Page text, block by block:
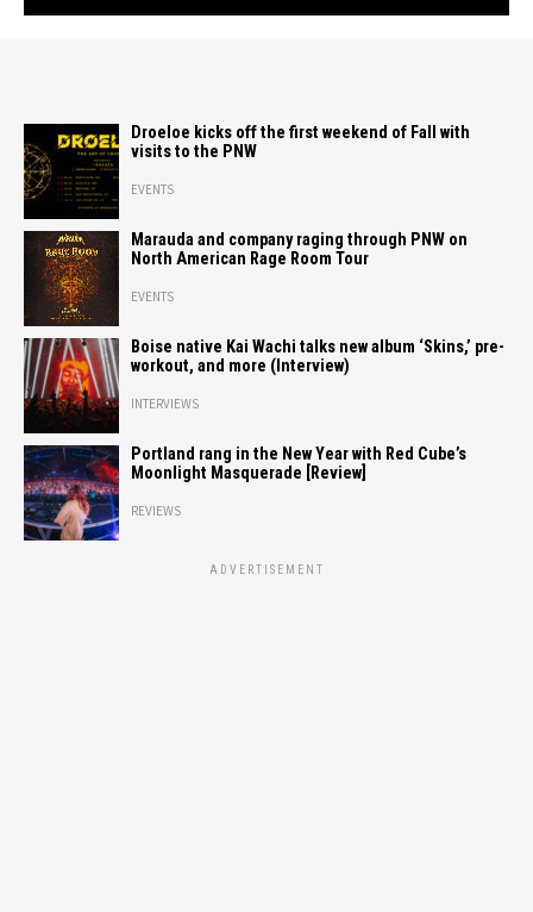
Droeloe kicks off the first weekend of Fall with
visits to the PNW
EVENTS
Marauda and company raging through PNW on
North American Rage Room Tour
EVENTS
Boise native Kai Wachi talks new album ‘Skins,’ pre-
workout, and more (Interview)
INTERVIEWS
Portland rang in the New Year with Red Cube’s
Moonlight Masquerade [Review]
REVIEWS
ADVERTISEMENT